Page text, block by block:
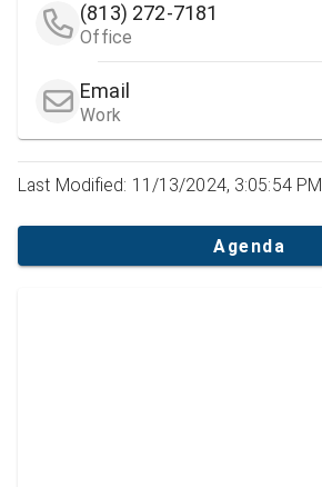
(813) 272-7181
Office
Email
Work
Last Modified: 11/13/2024, 3:05:54 PM
Agenda